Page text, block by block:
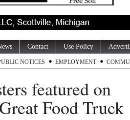
Contact Use Policy
NOTICES EMPLOYMENT
featured on
Food Truck